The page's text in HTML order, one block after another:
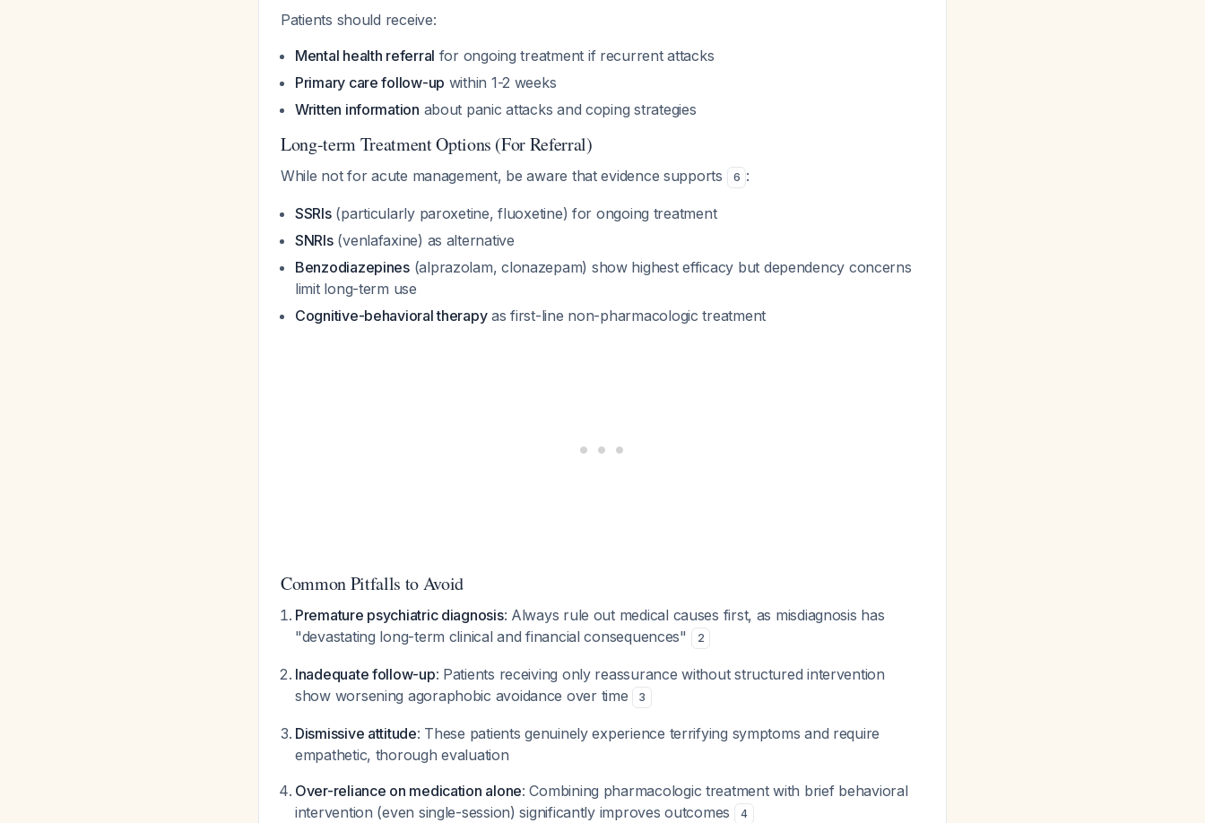
Patients should receive:
Mental health referral for ongoing treatment if recurrent attacks
Primary care follow-up within 1-2 weeks
Written information about panic attacks and coping strategies
Long-term Treatment Options (For Referral)
While not for acute management, be aware that evidence supports 6 :
SSRIs(particularly paroxetine, fluoxetine) for ongoing treatment
SNRIs(venlafaxine) as alternative
Benzodiazepines(alprazolam, clonazepam) show highest efficacy but dependency concerns
limit long-term use
Cognitive-behavioral therapyas first-line non-pharmacologic treatment
Common Pitfalls to Avoid
Premature psychiatric diagnosis: Always rule out medical causes first, as misdiagnosis has
"devastating long-term clinical and financial consequences"
2
Inadequate follow-up: Patients receiving only reassurance without structured intervention
show worsening agoraphobic avoidance over time
3
Dismissive attitude: These patients genuinely experience terrifying symptoms and require
empathetic, thorough evaluation
Over-reliance on medication alone: Combining pharmacologic treatment with brief behavioral
intervention (even single-session) significantly improves outcomes
4